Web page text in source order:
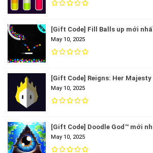
[Gift Code] Fill Balls up mới
May 10, 2025
[Gift Code] Reigns: Her
May 10, 2025
[Gift Code] Doodle God™ mới
May 10, 2025